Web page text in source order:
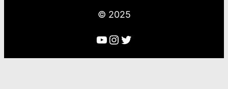
© 2025
YouTube Instagram Twitter